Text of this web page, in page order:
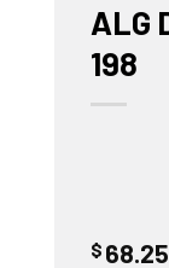
ALG
198
$ 68.25